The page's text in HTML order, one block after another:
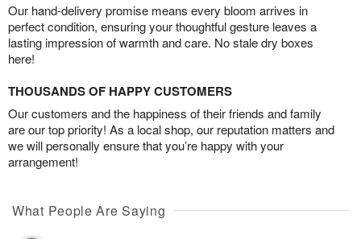
Our hand-delivery promise means every bloom arrives in
perfect condition, ensuring your thoughtful gesture leaves a
lasting impression of warmth and care. No stale dry boxes
here!
THOUSANDS OF HAPPY CUSTOMERS
Our customers and the happiness of their friends and family
are our top priority! As a local shop, our reputation matters and
we will personally ensure that you’re happy with your
arrangement!
What People Are Saying